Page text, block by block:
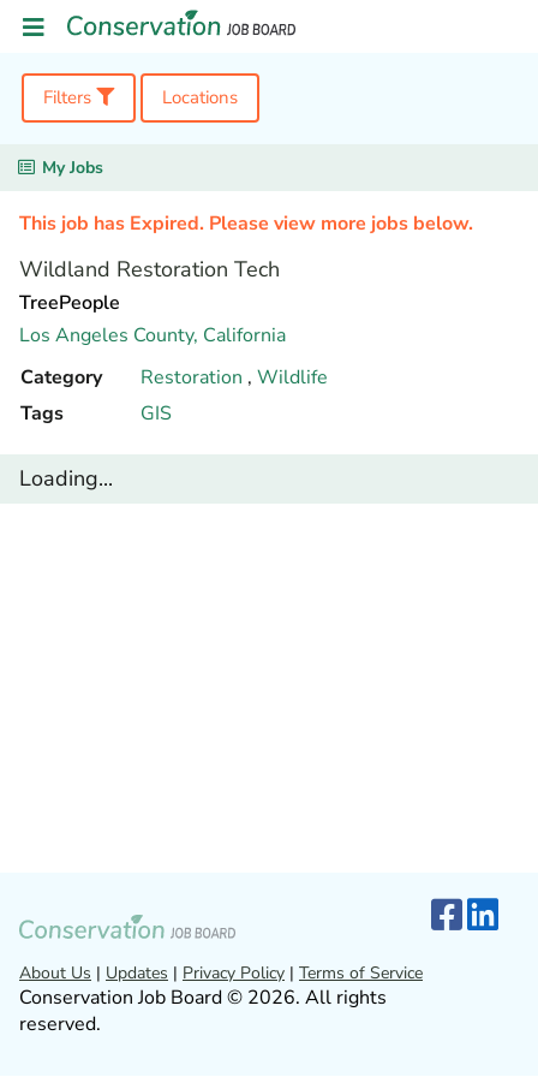
Filters Locations
My Jobs
This job has Expired. Please view more jobs below.
Wildland Restoration Tech
TreePeople
Los Angeles County, California
Category
Restoration , Wildlife
Tags
GIS
Loading...
About Us | Updates | Privacy Policy | Terms of Service
Conservation Job Board © 2026. All rights
reserved.